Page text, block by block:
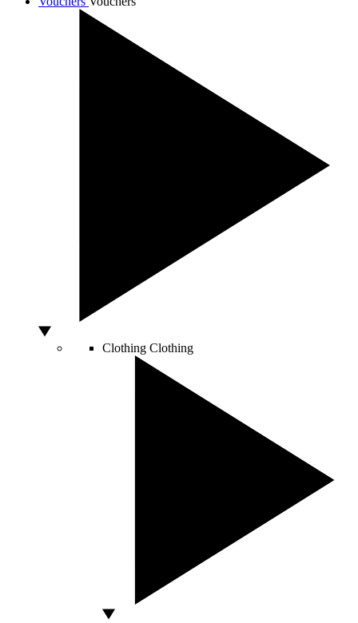
Clothing Clothing